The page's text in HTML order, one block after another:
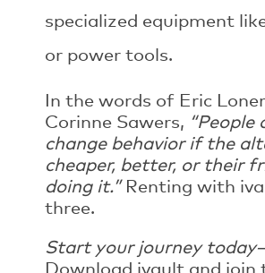
specialized equipment
or power tools.
In the words of Eric
Corinne Sawers, “People
change behavior if the
cheaper, better, or their
doing it.” Renting with
three.
Start your journey
Download ivault and join